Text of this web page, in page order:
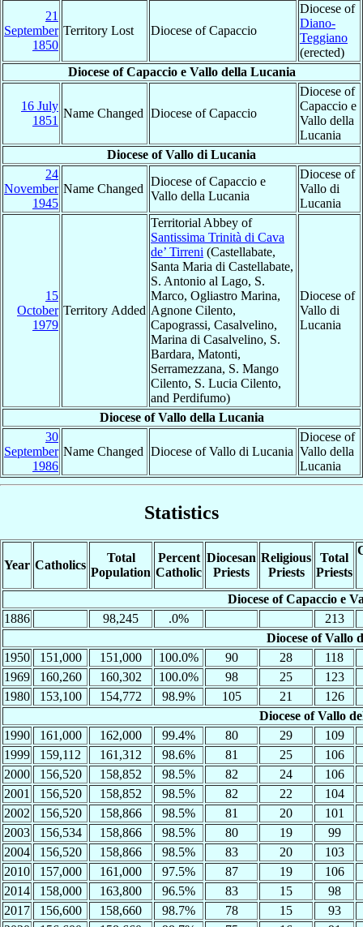
21
September
1850
Territory Lost Diocese of Capaccio
Diocese of
Diano-
Teggiano
(erected)
Diocese of Capaccio e Vallo della Lucania
16 July
1851
Name Changed Diocese of Capaccio
Diocese of
Capaccio e
Vallo della
Lucania
Diocese of Vallo di Lucania
24
November
1945
Name Changed
Diocese of Capaccio e
Vallo della Lucania
Diocese of
Vallo di
Lucania
15
October
1979
Territory Added
Territorial Abbey of
Santissima Trinità di Cava
de’ Tirreni (Castellabate,
Santa Maria di Castellabate,
S. Antonio al Lago, S.
Marco, Ogliastro Marina,
Agnone Cilento,
Capograssi, Casalvelino,
Marina di Casalvelino, S.
Bardara, Matonti,
Serramezzana, S. Mango
Cilento, S. Lucia Cilento,
and Perdifumo)
Diocese of
Vallo di
Lucania
Diocese of Vallo della Lucania
30
September
1986
Name Changed Diocese of Vallo di Lucania
Diocese of
Vallo della
Lucania
Statistics
Year Catholics
Total
Population
Percent
Catholic
Diocesan
Priests
Religious
Priests
Total
Priests
Diocese of Capaccio e
1886
98,245 .0%
213
Diocese of Vallo
1950
151,000 151,000 100.0% 90 28
118
1969
160,260 160,302 100.0% 98 25
123
1980
153,100 154,772 98.9% 105 21
126
Diocese of Vallo
1990
161,000 162,000 99.4% 80 29
109
1999
159,112 161,312 98.6% 81 25
106
2000
156,520 158,852 98.5% 82 24
106
2001
156,520 158,852 98.5% 82 22
104
2002
156,520 158,866 98.5% 81 20
101
2003
156,534 158,866 98.5% 80 19
99
2004
156,520 158,866 98.5% 83 20
103
2010
157,000 161,000 97.5% 87 19
106
2014
158,000 163,800 96.5% 83 15
98
2017
156,600 158,660 98.7% 78 15
93